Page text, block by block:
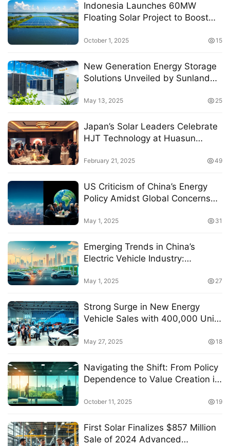
Indonesia Launches 60MW
Floating Solar Project to Boost
October 1, 2025 15
New Generation Energy Storage
Solutions Unveiled by Sunland
2025
May 13, 2025 25
Japan’s Solar Leaders Celebrate
HJT Technology at Huasun
February 21, 2025 49
US Criticism of China’s Energy
Policy Amidst Global Concerns
May 1, 2025 31
Emerging Trends in China’s
Electric Vehicle Industry:
Growth and Market Expansion
May 1, 2025 27
Strong Surge in New Energy
Vehicle Sales with 400,000 Units
Automotive ETF (516110)
May 27, 2025 18
Navigating the Shift: From Policy
Dependence to Value Creation in
October 11, 2025 19
First Solar Finalizes $857 Million
Sale of 2024 Advanced